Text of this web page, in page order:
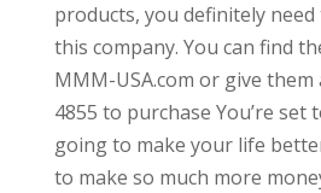
products, you definitely
this company. You can find
MMM-USA.com or give them
4855 to purchase You’re set
going to make your life
to make so much more